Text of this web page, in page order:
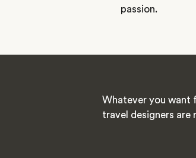
passion.
Whatever you want
travel designers are